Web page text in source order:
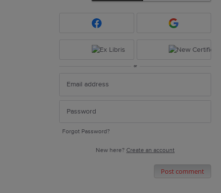
or
Forgot Password?
New here? Create an account
Post comment